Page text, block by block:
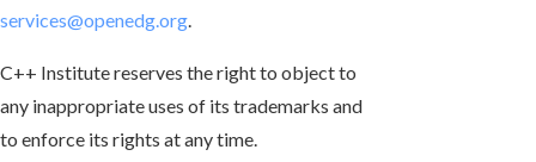
services@openedg.org.
C++ Institute reserves the right to object to
any inappropriate uses of its trademarks and
to enforce its rights at any time.